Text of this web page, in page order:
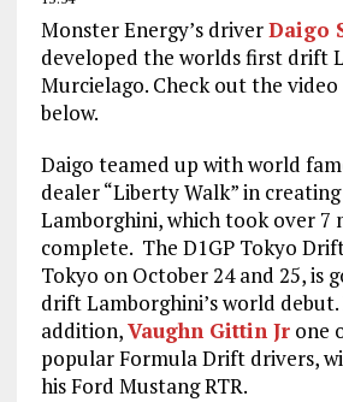
Monster Energy’s driverDaigo
developed the worlds first drift
Murcielago. Check out the
below.
Daigo teamed up with world
dealer “Liberty Walk” in
Lamborghini, which took over 7
complete. The D1GP Tokyo
Tokyo on October 24 and 25, is
drift Lamborghini’s world
addition,Vaughn Gittin Jrone
popular Formula Drift drivers,
his Ford Mustang RTR.